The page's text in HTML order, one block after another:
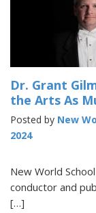
Dr. Grant
the Arts As
Posted by New
2024
New World
conductor and
[…]